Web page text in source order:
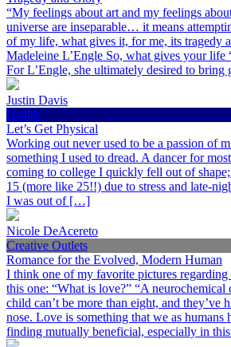
“My feelings about art and my feelings
universe are inseparable… it means
of my life, what gives it, for me, its tragedy
Madeleine L’Engle So, what gives your life
For L’Engle, she ultimately desired to
Justin Davis
Health
Let’s Get Physical
Working out never used to be a passion of
something I used to dread. A dancer for
coming to college I quickly fell out of
15 (more like 25!!) due to stress and late-
I was out of […]
Nicole DeAcereto
Creative Outlets
Romance for the Evolved, Modern Human
I think one of my favorite pictures regarding
this one: “What is love?” “A neurochemical
child can’t be more than eight, and they’ve
nose. Love is something that we as humans
finding mutually beneficial, especially in